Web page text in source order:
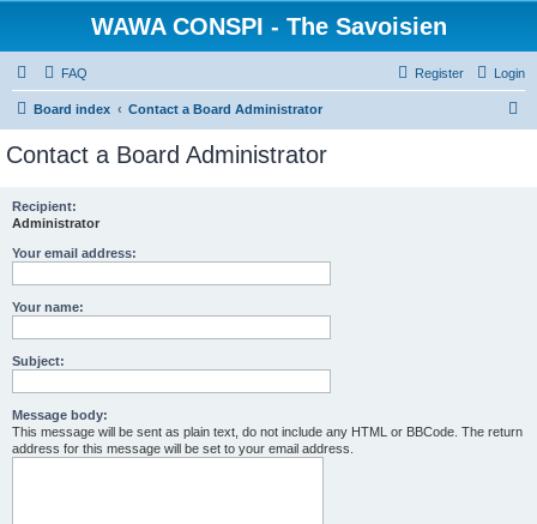
WAWA CONSPI - The Savoisien
FAQ Login
Register
Board index Contact a Board Administrator
Contact a Board Administrator
Recipient:
Administrator
Your email address:
Your name:
Subject:
Message body:
This message will be sent as plain text, do not include any HTML or BBCode. The return
address for this message will be set to your email address.